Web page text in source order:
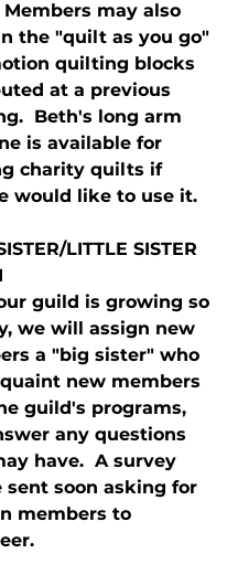
may also
the "quilt as you go"
quilting blocks
at a previous
Beth's long arm
is available for
charity quilts if
would like to use it.
LITTLE SISTER
guild is growing so
we will assign new
a "big sister" who
new members
guild's programs,
any questions
have.  A survey
sent soon asking for
members to